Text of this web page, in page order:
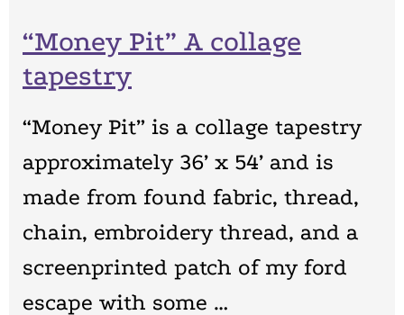
“Money Pit” A collage
tapestry
“Money Pit” is a collage tapestry
approximately 36’ x 54’ and is
made from found fabric, thread,
chain, embroidery thread, and a
screenprinted patch of my ford
escape with some …